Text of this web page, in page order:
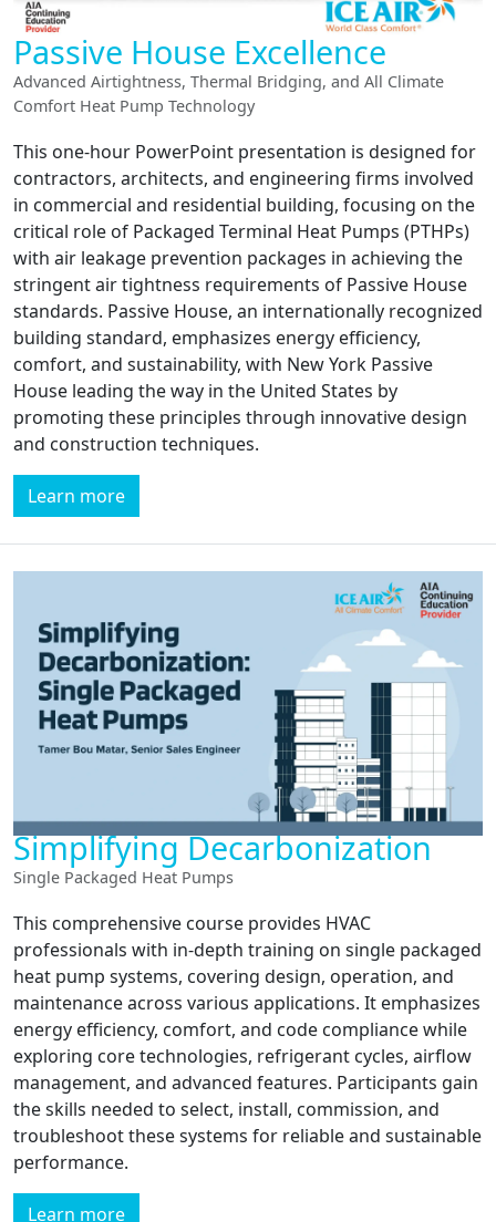
Passive House Excellence
Advanced Airtightness, Thermal Bridging, and All Climate
Comfort Heat Pump Technology
This one-hour PowerPoint presentation is designed for
contractors, architects, and engineering firms involved
in commercial and residential building, focusing on the
critical role of Packaged Terminal Heat Pumps (PTHPs)
with air leakage prevention packages in achieving the
stringent air tightness requirements of Passive House
standards. Passive House, an internationally recognized
building standard, emphasizes energy efficiency,
comfort, and sustainability, with New York Passive
House leading the way in the United States by
promoting these principles through innovative design
and construction techniques.
Learn more
Simplifying Decarbonization
Single Packaged Heat Pumps
This comprehensive course provides HVAC
professionals with in-depth training on single packaged
heat pump systems, covering design, operation, and
maintenance across various applications. It emphasizes
energy efficiency, comfort, and code compliance while
exploring core technologies, refrigerant cycles, airflow
management, and advanced features. Participants gain
the skills needed to select, install, commission, and
troubleshoot these systems for reliable and sustainable
performance.
Learn more